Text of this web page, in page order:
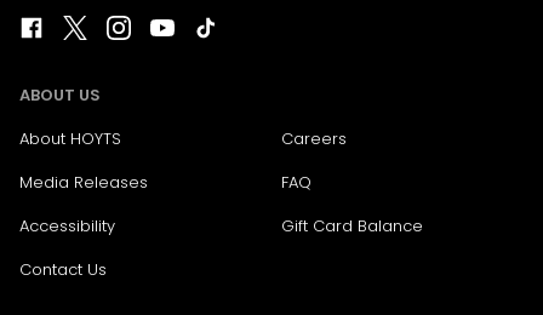
ABOUT US
About HOYTS
Careers
Media Releases
FAQ
Accessibility
Gift Card Balance
Contact Us